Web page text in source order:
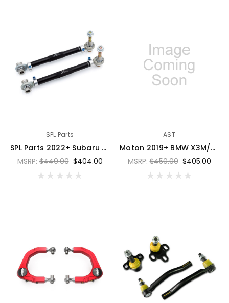
SPL Parts
SPL Parts 2022+ Subaru WRX VB Rear Toe Arms - SPL RTA VB
MSRP:$449.00 $404.00
AST
Moton 2019+ BMW X3M/X4M (F97/F98) Control Arm Bearing - Set of 2 - 76DB-FX3-A3-101S
MSRP:$450.00 $405.00